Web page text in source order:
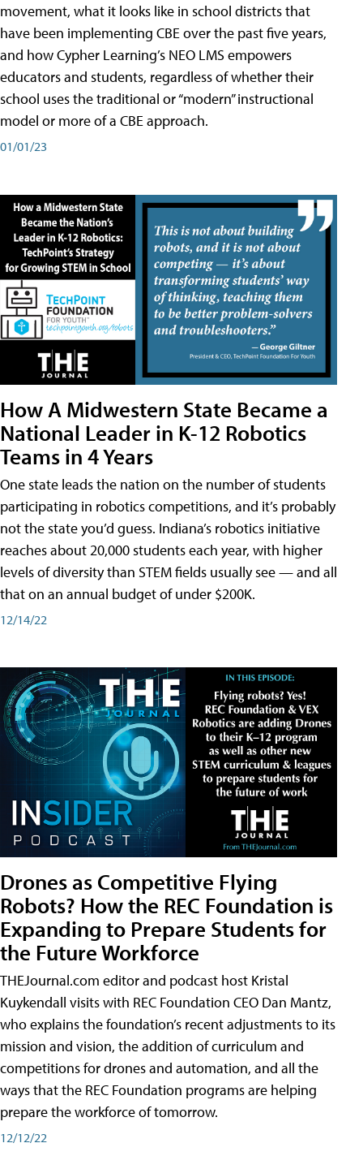
movement, what it looks like in school districts that
have been implementing CBE over the past five years,
and how Cypher Learning’s NEO LMS empowers
educators and students, regardless of whether their
school uses the traditional or “modern” instructional
model or more of a CBE approach.
01/01/23
How A Midwestern State Became a
National Leader in K-12 Robotics
Teams in 4 Years
One state leads the nation on the number of students
participating in robotics competitions, and it’s probably
not the state you’d guess. Indiana’s robotics initiative
reaches about 20,000 students each year, with higher
levels of diversity than STEM fields usually see — and all
that on an annual budget of under $200K.
12/14/22
Drones as Competitive Flying
Robots? How the REC Foundation is
Expanding to Prepare Students for
the Future Workforce
THEJournal.com editor and podcast host Kristal
Kuykendall visits with REC Foundation CEO Dan Mantz,
who explains the foundation’s recent adjustments to its
mission and vision, the addition of curriculum and
competitions for drones and automation, and all the
ways that the REC Foundation programs are helping
prepare the workforce of tomorrow.
12/12/22